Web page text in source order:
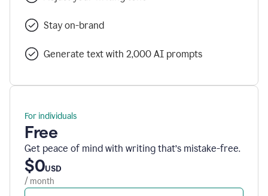
Stay on-brand
Generate text with 2,000 AI prompts
For individuals
Free
Get peace of mind with writing that’s mistake-free.
$0USD
/ month